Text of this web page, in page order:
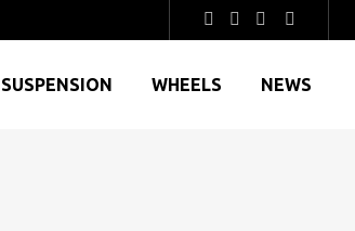
SUSPENSION WHEELS NEWS